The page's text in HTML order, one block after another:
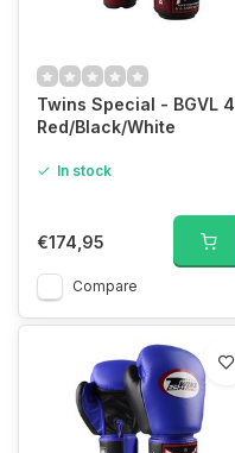
Twins Special - BGVL 4
Red/Black/White
In stock
€174,95
Compare